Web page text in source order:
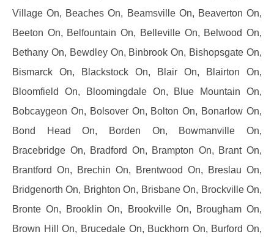
Village On, Beaches On, Beamsville On, Beaverton On,
Beeton On, Belfountain On, Belleville On, Belwood On,
Bethany On, Bewdley On, Binbrook On, Bishopsgate On,
Bismarck On, Blackstock On, Blair On, Blairton On,
Bloomfield On, Bloomingdale On, Blue Mountain On,
Bobcaygeon On, Bolsover On, Bolton On, Bonarlow On,
Bond Head On, Borden On, Bowmanville On,
Bracebridge On, Bradford On, Brampton On, Brant On,
Brantford On, Brechin On, Brentwood On, Breslau On,
Bridgenorth On, Brighton On, Brisbane On, Brockville On,
Bronte On, Brooklin On, Brookville On, Brougham On,
Brown Hill On, Brucedale On, Buckhorn On, Burford On,